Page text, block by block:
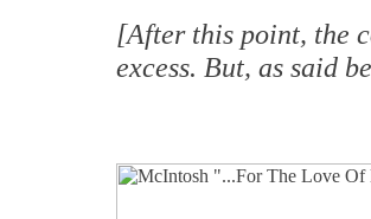
[After this point, the
excess. But, as said